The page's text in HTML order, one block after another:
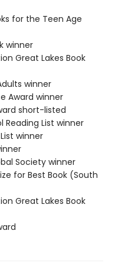
for the Teen Age
winner
Great Lakes Book
winner
Award winner
short-listed
Reading List winner
winner
Society winner
for Best Book (South
Great Lakes Book